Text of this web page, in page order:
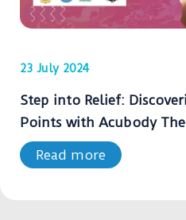
23 July 2024
Step into Relief:
Points with Acubody
Read more